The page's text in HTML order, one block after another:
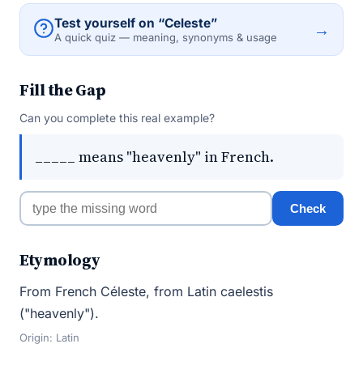
Test yourself on “Celeste”
A quick quiz — meaning, synonyms & usage →
Fill the Gap
Can you complete this real example?
_____ means "heavenly" in French.
Check
Etymology
From French Céleste, from Latin caelestis
("heavenly").
Origin: Latin